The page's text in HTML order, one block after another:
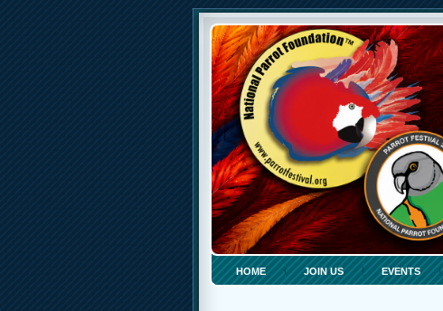
HOME JOIN US EVENTS